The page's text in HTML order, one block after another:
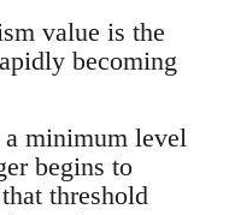
value is the
becoming
minimum level
begins to
threshold